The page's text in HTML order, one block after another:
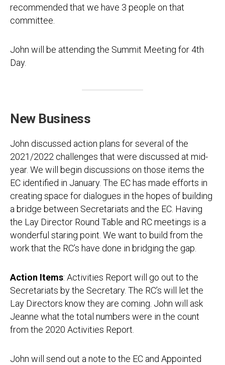
recommended that we have 3 people on that
committee.
John will be attending the Summit Meeting for 4th
Day.
New Business
John discussed action plans for several of the
2021/2022 challenges that were discussed at mid-
year. We will begin discussions on those items the
EC identified in January. The EC has made efforts in
creating space for dialogues in the hopes of building
a bridge between Secretariats and the EC. Having
the Lay Director Round Table and RC meetings is a
wonderful staring point. We want to build from the
work that the RC’s have done in bridging the gap.
Action Items: Activities Report will go out to the
Secretariats by the Secretary. The RC’s will let the
Lay Directors know they are coming. John will ask
Jeanne what the total numbers were in the count
from the 2020 Activities Report.
John will send out a note to the EC and Appointed